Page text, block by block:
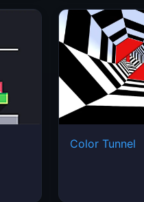
Color Tunnel